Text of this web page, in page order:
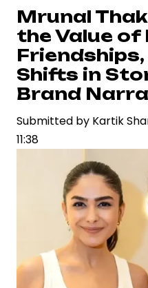
Momentum
with
Mrunal
Thakur
and
Adivi
Sesh,
New-
Age
Film
Economics
Mrunal
the Value of
Shifts in
Brand
Submitted by Kartik
11:38